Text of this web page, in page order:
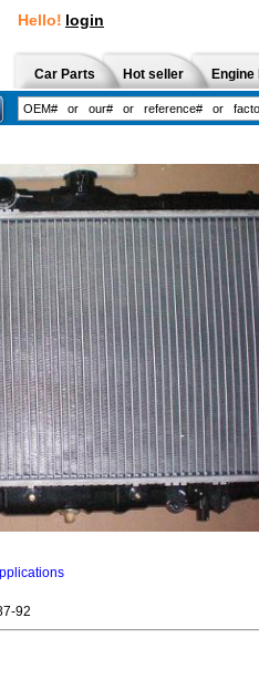
Hello! login
Car Parts Hot seller
92